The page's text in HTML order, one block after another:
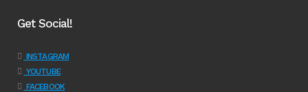
Get Social!
INSTAGRAM
YOUTUBE
FACEBOOK